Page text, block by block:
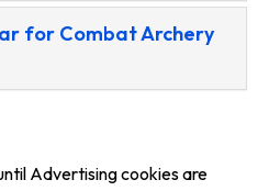
for Combat Archery
Advertising cookies are